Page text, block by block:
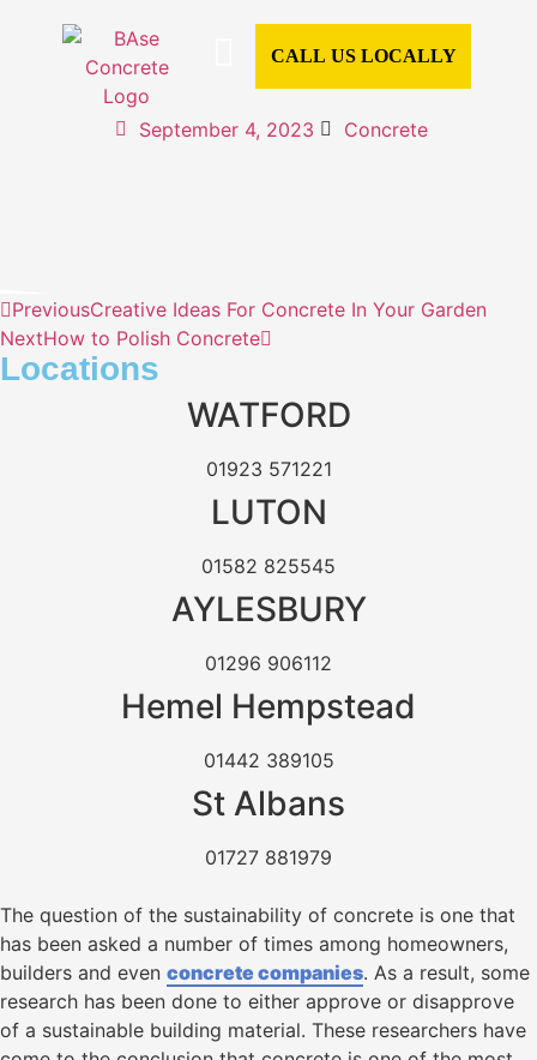
CALL US LOCALLY
September 4, 2023 Concrete
PreviousCreative Ideas For Concrete In Your Garden
NextHow to Polish Concrete
Locations
WATFORD
01923 571221
LUTON
01582 825545
AYLESBURY
01296 906112
Hemel Hempstead
01442 389105
St Albans
01727 881979
The question of the sustainability of concrete is one that
has been asked a number of times among homeowners,
builders and even concrete companies. As a result, some
research has been done to either approve or disapprove
of a sustainable building material. These researchers have